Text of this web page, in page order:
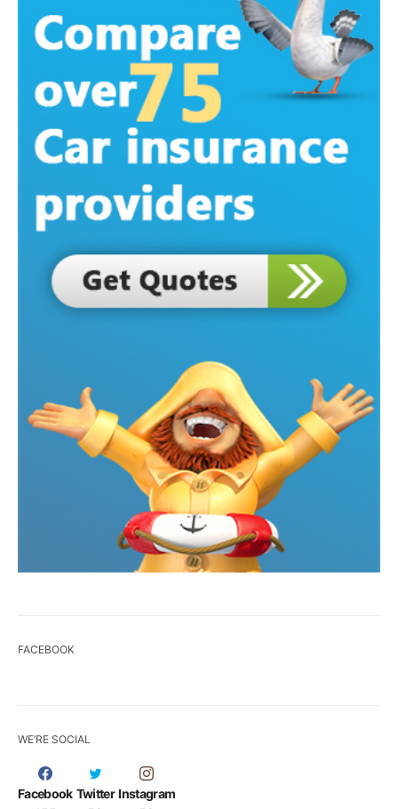
FACEBOOK
WE’RE SOCIAL
Facebook Twitter Instagram